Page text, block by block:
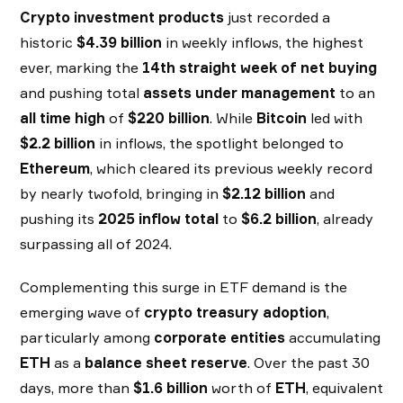
Crypto investment products just recorded a
historic $4.39 billion in weekly inflows, the highest
ever, marking the 14th straight week of net buying
and pushing total assets under management to an
all time high of $220 billion. While Bitcoin led with
$2.2 billion in inflows, the spotlight belonged to
Ethereum, which cleared its previous weekly record
by nearly twofold, bringing in $2.12 billion and
pushing its 2025 inflow total to $6.2 billion, already
surpassing all of 2024.
Complementing this surge in ETF demand is the
emerging wave of crypto treasury adoption,
particularly among corporate entities accumulating
ETH as a balance sheet reserve. Over the past 30
days, more than $1.6 billion worth of ETH, equivalent